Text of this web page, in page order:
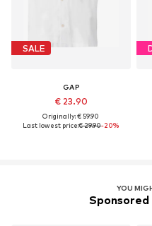
SALE
GAP
€ 23.90
Originally: € 59.90
Last lowest price:€ 29.90-20%
YOU
Sponsored